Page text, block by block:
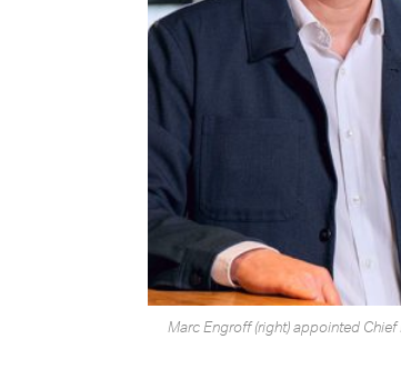
Marc Engroff (right) appointed